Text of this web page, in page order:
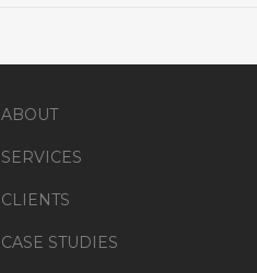
ABOUT
SERVICES
CLIENTS
CASE STUDIES